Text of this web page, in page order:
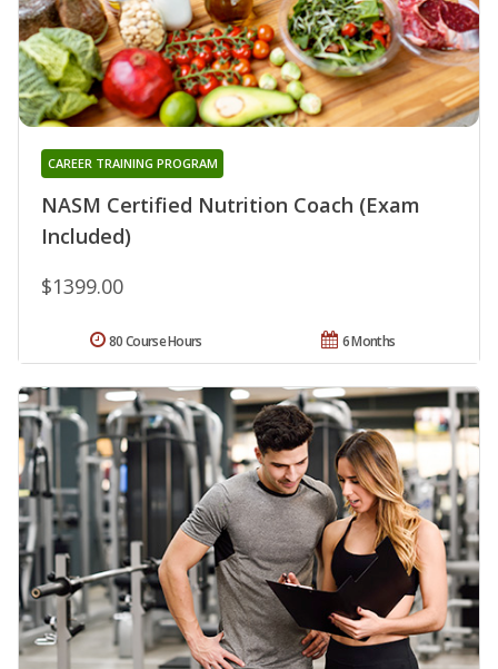
NASM Certified Nutrition Coach (Exam
Included)
CAREER TRAINING PROGRAM
$1399.00
6 Months
80 Course Hours